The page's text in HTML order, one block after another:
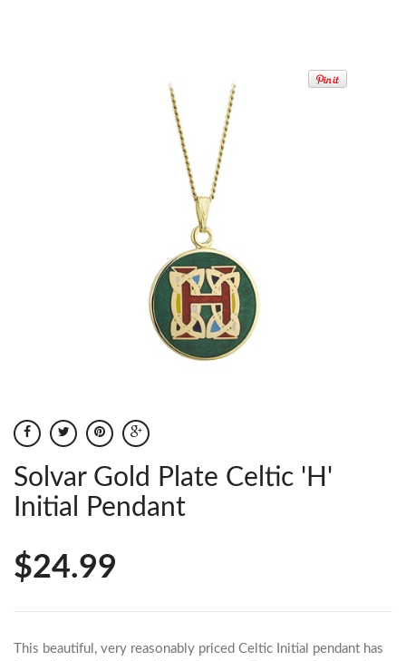
Solvar Gold Plate Celtic 'H'
Initial Pendant
$24.99
This beautiful, very reasonably priced Celtic Initial pendant has